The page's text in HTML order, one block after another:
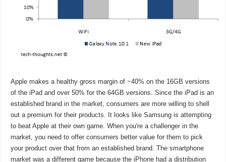
Apple makes a healthy gross margin of ~40% on the 16GB versions
of the iPad and over 50% for the 64GB versions. Since the iPad is an
established brand in the market, consumers are more willing to shell
out a premium for their products. It looks like Samsung is attempting
to beat Apple at their own game. When you're a challenger in the
market, you need to offer consumers better value for them to pick
your product over that from an established brand. The smartphone
market was a different game because the iPhone had a distribution